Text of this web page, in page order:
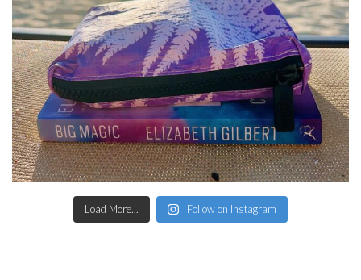
Load More... Follow on Instagram